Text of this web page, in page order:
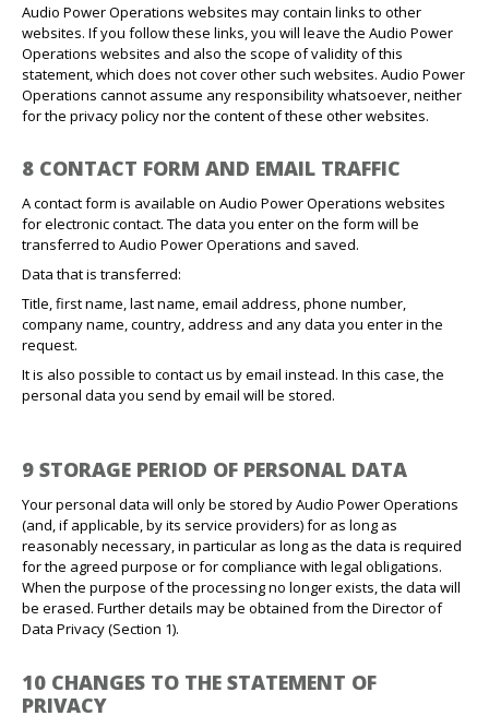
Audio Power Operations websites may contain links to other
websites. If you follow these links, you will leave the Audio Power
Operations websites and also the scope of validity of this
statement, which does not cover other such websites. Audio Power
Operations cannot assume any responsibility whatsoever, neither
for the privacy policy nor the content of these other websites.
8 CONTACT FORM AND EMAIL TRAFFIC
A contact form is available on Audio Power Operations websites
for electronic contact. The data you enter on the form will be
transferred to Audio Power Operations and saved.
Data that is transferred:
Title, first name, last name, email address, phone number,
company name, country, address and any data you enter in the
request.
It is also possible to contact us by email instead. In this case, the
personal data you send by email will be stored.
9 STORAGE PERIOD OF PERSONAL DATA
Your personal data will only be stored by Audio Power Operations
(and, if applicable, by its service providers) for as long as
reasonably necessary, in particular as long as the data is required
for the agreed purpose or for compliance with legal obligations.
When the purpose of the processing no longer exists, the data will
be erased. Further details may be obtained from the Director of
Data Privacy (Section 1).
10 CHANGES TO THE STATEMENT OF
PRIVACY